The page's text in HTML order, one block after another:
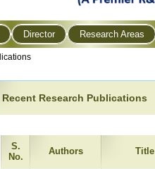
Director Research Areas
Recent Research Publications
S.
No.
Authors Title